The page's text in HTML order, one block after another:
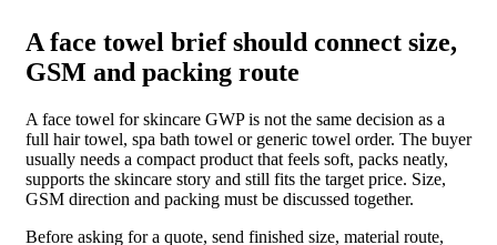
A face towel brief should connect size,
GSM and packing route
A face towel for skincare GWP is not the same decision as a
full hair towel, spa bath towel or generic towel order. The buyer
usually needs a compact product that feels soft, packs neatly,
supports the skincare story and still fits the target price. Size,
GSM direction and packing must be discussed together.
Before asking for a quote, send finished size, material route,